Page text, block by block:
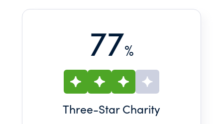
COMMUNITIES.
77%
Three-Star Charity